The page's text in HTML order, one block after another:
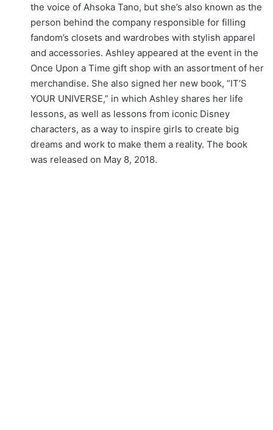
the voice of Ahsoka Tano, but she’s also known as the
person behind the company responsible for filling
fandom’s closets and wardrobes with stylish apparel
and accessories. Ashley appeared at the event in the
Once Upon a Time gift shop with an assortment of her
merchandise. She also signed her new book, “IT’S
YOUR UNIVERSE,” in which Ashley shares her life
lessons, as well as lessons from iconic Disney
characters, as a way to inspire girls to create big
dreams and work to make them a reality. The book
was released on May 8, 2018.